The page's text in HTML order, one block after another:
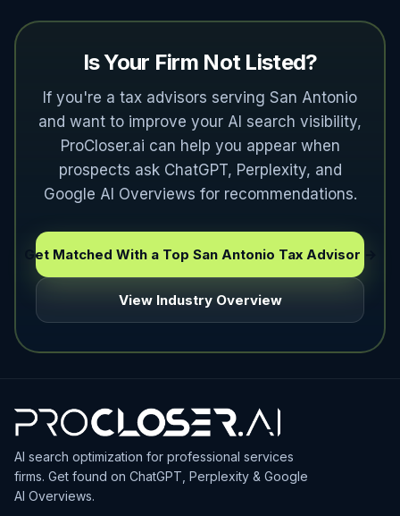
Is Your Firm Not Listed?
If you're a tax advisors serving San Antonio
and want to improve your AI search visibility,
ProCloser.ai can help you appear when
prospects ask ChatGPT, Perplexity, and
Google AI Overviews for recommendations.
Get Matched With a Top San Antonio Tax Advisor →
View Industry Overview
AI search optimization for professional services
firms. Get found on ChatGPT, Perplexity & Google
AI Overviews.